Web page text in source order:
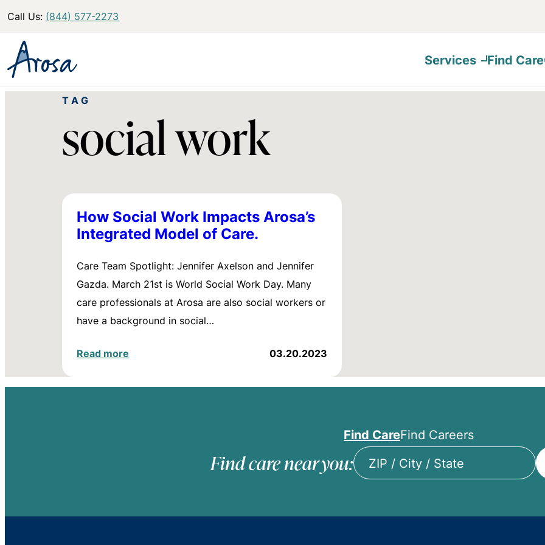
Call Us: (844) 577-2273
Services Find Care
TAG
social work
How Social Work Impacts Arosa’s
Integrated Model of Care.
Care Team Spotlight: Jennifer Axelson and Jennifer
Gazda. March 21st is World Social Work Day. Many
care professionals at Arosa are also social workers or
have a background in social…
Read more 03.20.2023
Find CareFind Careers
Find care near you: